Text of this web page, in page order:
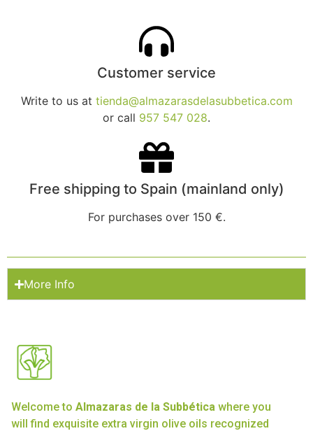
Customer service
Write to us at tienda@almazarasdelasubbetica.com
or call 957 547 028.
Free shipping to Spain (mainland only)
For purchases over 150 €.
More Info
Welcome to Almazaras de la Subbética where you
will find exquisite extra virgin olive oils recognized